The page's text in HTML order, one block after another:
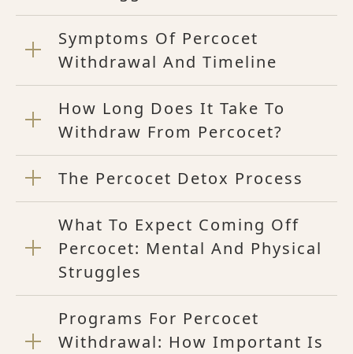
Symptoms Of Percocet
Withdrawal And Timeline
How Long Does It Take To
Withdraw From Percocet?
The Percocet Detox Process
What To Expect Coming Off
Percocet: Mental And Physical
Struggles
Programs For Percocet
Withdrawal: How Important Is